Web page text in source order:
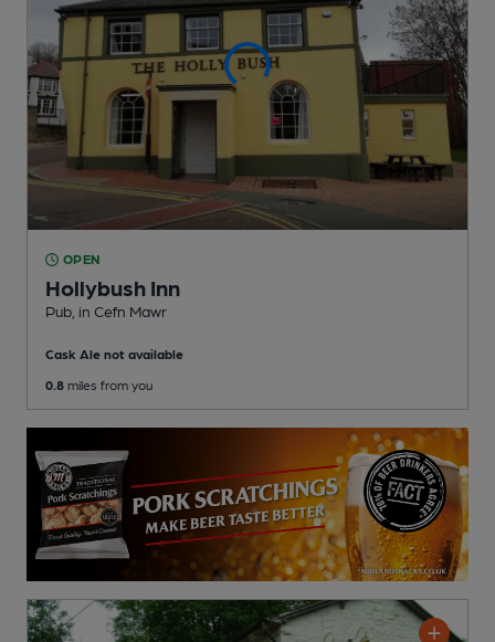
OPEN
Hollybush Inn
Pub , in Cefn Mawr
Cask Ale not available
0.8 miles from you